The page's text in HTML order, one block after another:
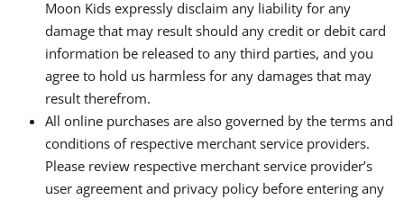
Moon Kids expressly disclaim any liability for any
damage that may result should any credit or debit card
information be released to any third parties, and you
agree to hold us harmless for any damages that may
result therefrom.
All online purchases are also governed by the terms and
conditions of respective merchant service providers.
Please review respective merchant service provider’s
user agreement and privacy policy before entering any